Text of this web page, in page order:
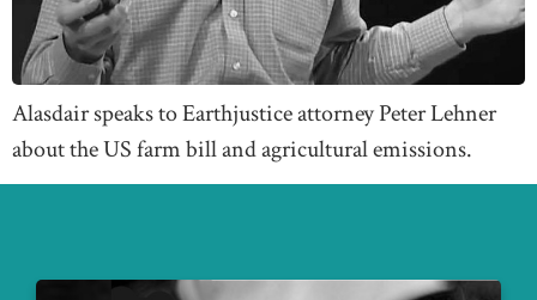
Alasdair speaks to Earthjustice attorney Peter Lehner
about the US farm bill and agricultural emissions.